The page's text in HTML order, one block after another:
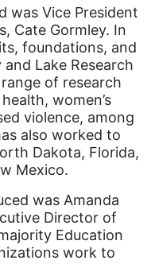
was Vice President
Cate Gormley. In
foundations, and
Lake Research
of research
women’s
violence, among
also worked to
Dakota, Florida,
Mexico.
was Amanda
Director of
Education
work to